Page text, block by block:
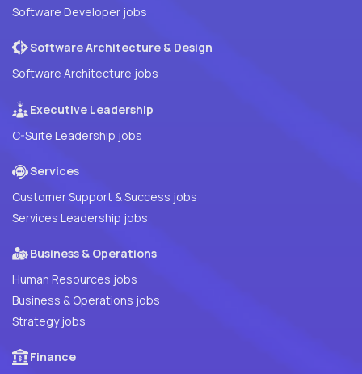
Software Developer jobs
Software Architecture & Design
Software Architecture jobs
Executive Leadership
C-Suite Leadership jobs
Services
Customer Support & Success jobs
Services Leadership jobs
Business & Operations
Human Resources jobs
Business & Operations jobs
Strategy jobs
Finance